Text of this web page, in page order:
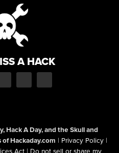
A HACK
Hack A Day, and the Skull and
Hackaday.com | Privacy Policy |
Act | Do not sell or share my